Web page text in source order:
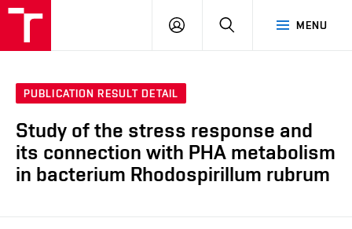
MENU
LOG
SEARCH
PUBLICATION RESULT DETAIL
Study of the stress response and
its connection with PHA metabolism
in bacterium Rhodospirillum rubrum